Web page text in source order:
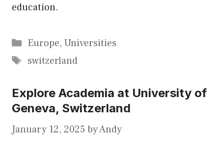
education.
Categories
Europe, Universities
Tags
switzerland
Explore Academia at University of
Geneva, Switzerland
January 12, 2025 byAndy